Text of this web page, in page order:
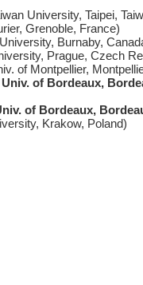
University, Taipei,
Grenoble, France)
Burnaby,
Prague, Czech
of Montpellier,
of Bordeaux,
of Bordeaux,
Krakow, Poland)